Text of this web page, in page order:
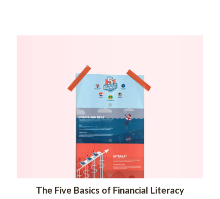
The Five Basics of Financial Literacy